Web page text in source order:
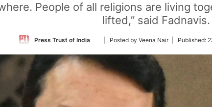
People of all religions are living
lifted,” said Fadnavis.
Press Trust of India
Follow
Twitter
| Posted by Veena Nair | Published: